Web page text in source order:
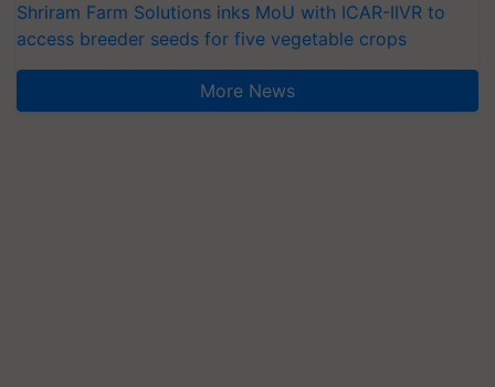
Shriram Farm Solutions inks MoU with ICAR-IIVR to
access breeder seeds for five vegetable crops
More News